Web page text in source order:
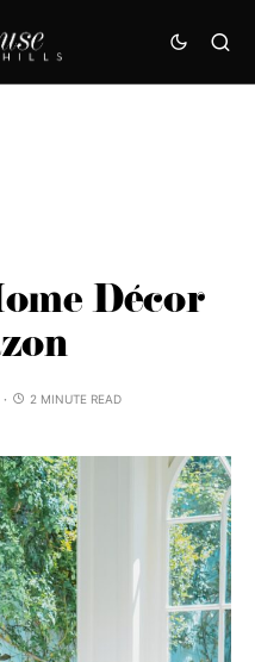
Décor
2 MINUTE READ